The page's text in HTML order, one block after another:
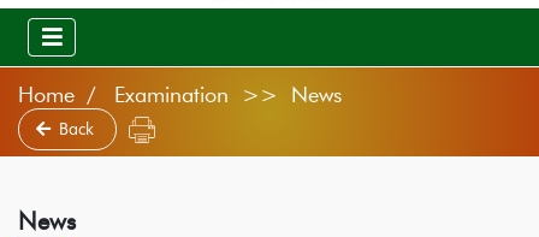
Home Examination >> News
Back
News